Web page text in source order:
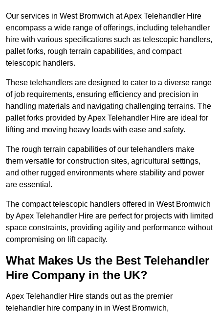
Our services in West Bromwich at Apex Telehandler Hire
encompass a wide range of offerings, including telehandler
hire with various specifications such as telescopic handlers,
pallet forks, rough terrain capabilities, and compact
telescopic handlers.
These telehandlers are designed to cater to a diverse range
of job requirements, ensuring efficiency and precision in
handling materials and navigating challenging terrains. The
pallet forks provided by Apex Telehandler Hire are ideal for
lifting and moving heavy loads with ease and safety.
The rough terrain capabilities of our telehandlers make
them versatile for construction sites, agricultural settings,
and other rugged environments where stability and power
are essential.
The compact telescopic handlers offered in West Bromwich
by Apex Telehandler Hire are perfect for projects with limited
space constraints, providing agility and performance without
compromising on lift capacity.
What Makes Us the Best Telehandler
Hire Company in the UK?
Apex Telehandler Hire stands out as the premier
telehandler hire company in in West Bromwich,